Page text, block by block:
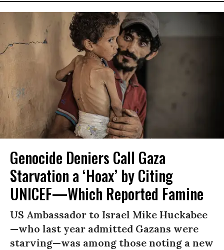
Genocide Deniers Call Gaza
Starvation a ‘Hoax’ by Citing
UNICEF—Which Reported Famine
US Ambassador to Israel Mike Huckabee
—who last year admitted Gazans were
starving—was among those noting a new